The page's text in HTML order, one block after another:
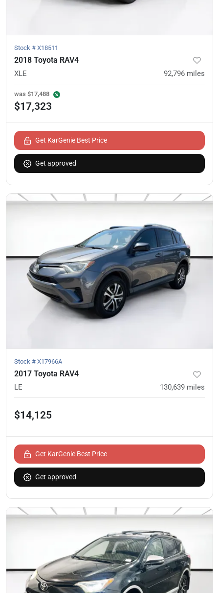
Stock # X18511
2018 Toyota RAV4
XLE 92,796 miles
was $17,488
$17,323
Get KarGenie Best Price
Get approved
Stock # X17966A
2017 Toyota RAV4
LE 130,639 miles
$14,125
Get KarGenie Best Price
Get approved